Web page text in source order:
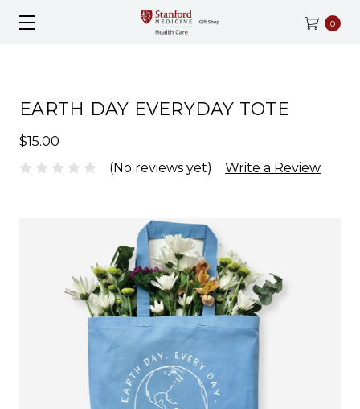
0
EARTH DAY EVERYDAY TOTE
$15.00
(No reviews yet)
Write a Review